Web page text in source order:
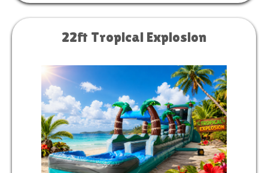
22ft Tropical Explosion